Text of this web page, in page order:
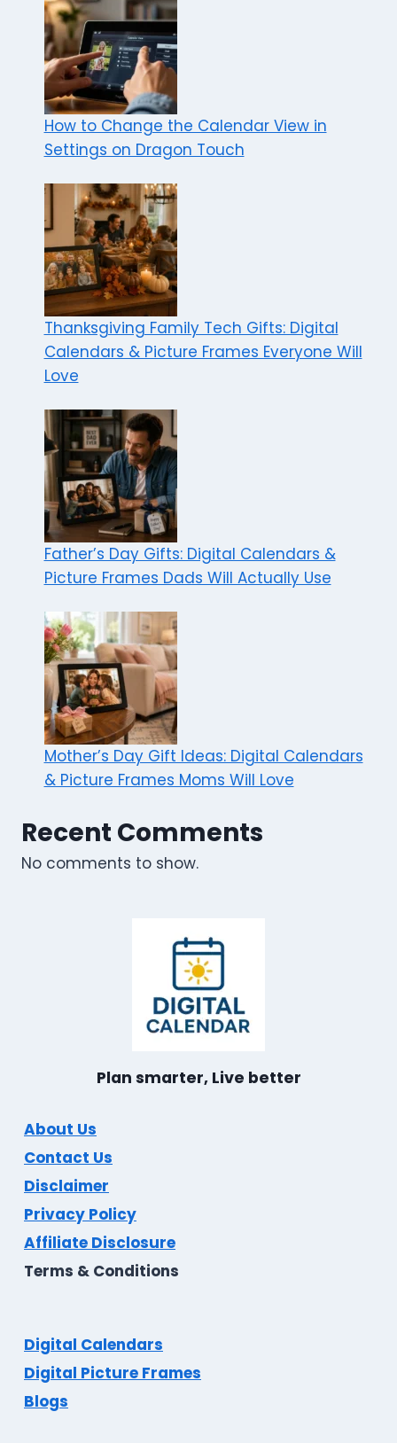
How to Change the Calendar View in
Settings on Dragon Touch
Thanksgiving Family Tech Gifts: Digital
Calendars & Picture Frames Everyone Will
Love
Father’s Day Gifts: Digital Calendars &
Picture Frames Dads Will Actually Use
Mother’s Day Gift Ideas: Digital Calendars
& Picture Frames Moms Will Love
Recent Comments
No comments to show.
Plan smarter, Live better
About Us
Contact Us
Disclaimer
Privacy Policy
Affiliate Disclosure
Terms & Conditions
Digital Calendars
Digital Picture Frames
Blogs